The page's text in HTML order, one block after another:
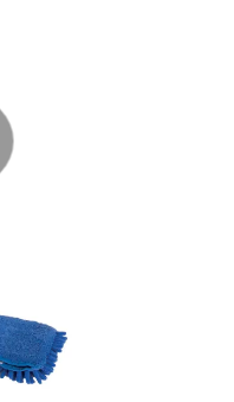
other allergens while you